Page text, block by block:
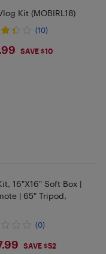
Kit (MOBIRL18)
(10)
SAVE $10
16"X16" Soft Box |
| 65" Tripod,
(0)
SAVE $52